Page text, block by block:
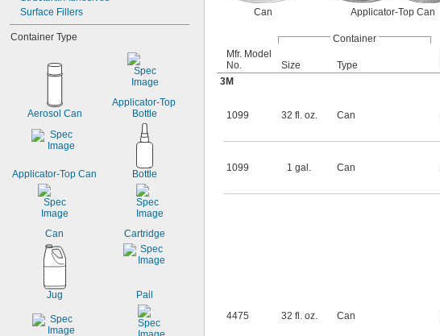
Surface Fillers
Container Type
Aerosol Can
Applicator-Top
Bottle
Applicator-Top Can Bottle
Can Cartridge
Jug Pail
Can Applicator-Top Can
Container
Mfr. Model
No.
Size Type
3M
1099 32 fl. oz. Can
1099 1 gal. Can
4475 32 fl. oz. Can